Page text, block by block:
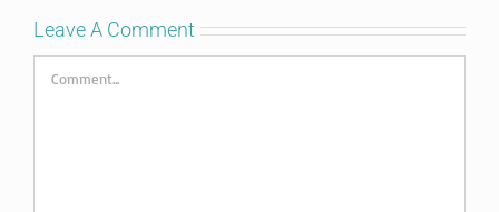
Leave A Comment
Comment